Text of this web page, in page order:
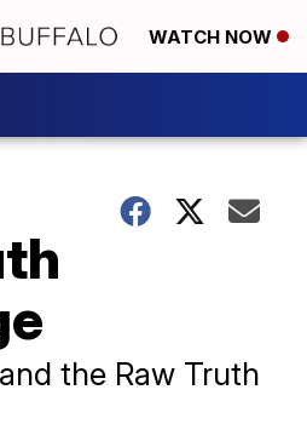
WATCH NOW
the Raw Truth